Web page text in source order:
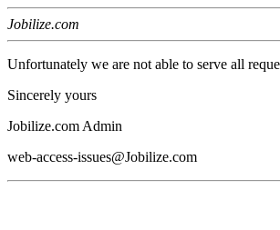
Jobilize.com
Unfortunately we are not able to serve all
Sincerely yours
Jobilize.com Admin
web-access-issues@Jobilize.com